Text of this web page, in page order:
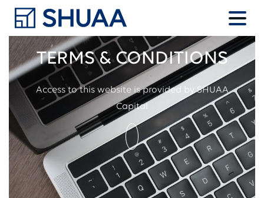
TERMS & CONDITIONS
Access to this website is provided by SHUAA
Capital